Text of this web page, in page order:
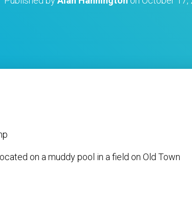
on a muddy pool in a field on Old Town